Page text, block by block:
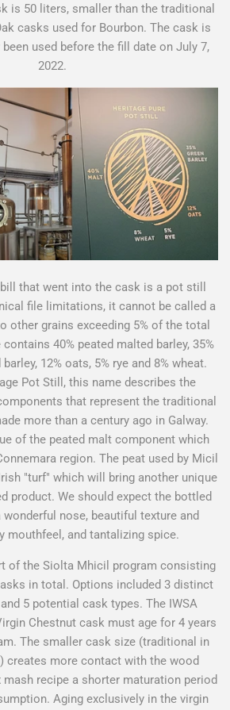
is 50 liters, smaller than the traditional
casks used for Bourbon. The cask is
been used before the fill date on July 7,
2022.
that went into the cask is a pot still
file limitations, it cannot be called a
other grains exceeding 5% of the total
40% peated malted barley, 35%
12% oats, 5% rye and 8% wheat.
Pot Still, this name describes the
that represent the traditional
more than a century ago in Galway.
of the peated malt component which
region. The peat used by Micil
"turf" which will bring another unique
product. We should expect the bottled
nose, beautiful texture and
mouthfeel, and tantalizing spice.
of the Siolta Mhicil program consisting
in total. Options included 3 distinct
5 potential cask types. The IWSA
Chestnut cask must age for 4 years
The smaller cask size (traditional in
creates more contact with the wood
recipe a shorter maturation period
Aging exclusively in the virgin